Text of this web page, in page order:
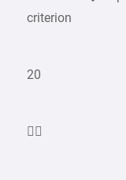
criterion
20
